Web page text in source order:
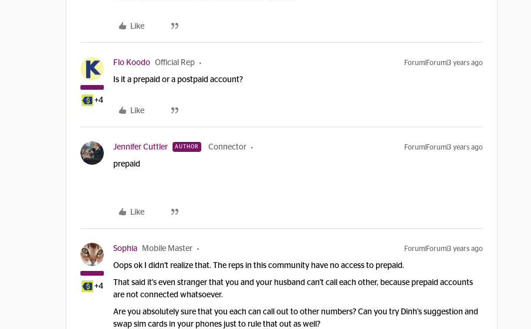
Like
+4
Flo Koodo Official Rep Forum|Forum|3 years ago
Is it a prepaid or a postpaid account?
Like
Jennifer Cuttler AUTHOR Connector Forum|Forum|3 years ago
prepaid
Like
+4
Sophia Mobile Master Forum|Forum|3 years ago
Oops ok I didn't realize that. The reps in this community have no access to prepaid.
That said it's even stranger that you and your husband can't call each other, because prepaid accounts
are not connected whatsoever.
Are you absolutely sure that you each can call out to other numbers? Can you try Dinh's suggestion and
swap sim cards in your phones just to rule that out as well?